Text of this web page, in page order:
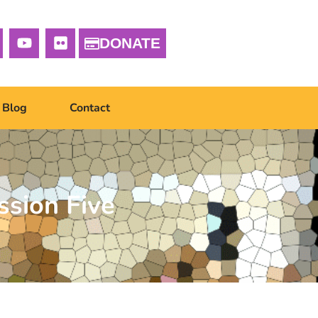
DONATE
Blog Contact
Five